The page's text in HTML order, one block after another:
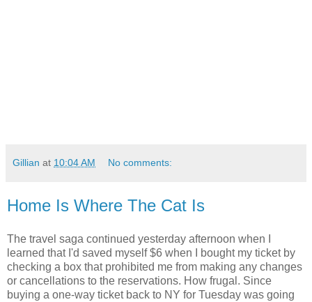
Gillian at 10:04 AM No comments:
Home Is Where The Cat Is
The travel saga continued yesterday afternoon when I
learned that I'd saved myself $6 when I bought my ticket by
checking a box that prohibited me from making any changes
or cancellations to the reservations. How frugal. Since
buying a one-way ticket back to NY for Tuesday was going